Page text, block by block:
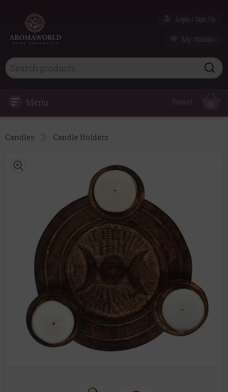
Login / Sign Up
My Wishlist
Menu Basket
Candles Candle Holders